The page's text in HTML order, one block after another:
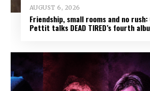
AUGUST 6, 2026
Friendship, small rooms and no rush:
Pettit talks DEAD TIRED’s fourth